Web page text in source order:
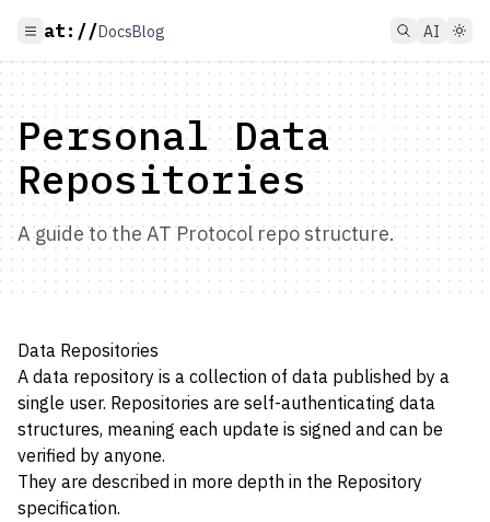
at://DocsBlog AI
Personal Data
Repositories
A guide to the AT Protocol repo structure.
Data Repositories
A data repository is a collection of data published by a
single user. Repositories are self-authenticating data
structures, meaning each update is signed and can be
verified by anyone.
They are described in more depth in the Repository
specification.